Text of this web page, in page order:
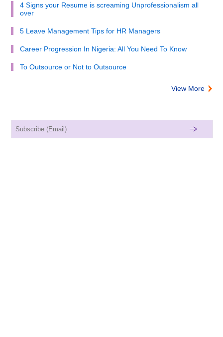
4 Signs your Resume is screaming Unprofessionalism all
over
5 Leave Management Tips for HR Managers
Career Progression In Nigeria: All You Need To Know
To Outsource or Not to Outsource
View More